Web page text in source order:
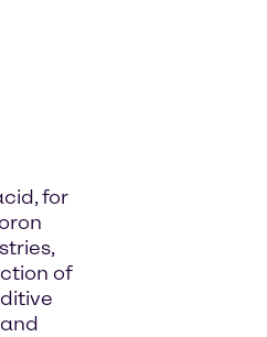
for
of